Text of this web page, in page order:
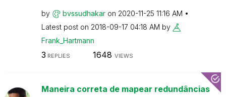
by bvssudhakar on ‎2020-11-25 11:16 AM
Latest post on ‎2018-09-17 04:18 AM by
Frank_Hartmann
3 REPLIES 1648 VIEWS
Maneira correta de mapear redundâncias